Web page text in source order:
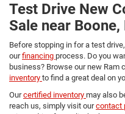
Test Drive New
Sale near Boone,
Before stopping in for a test
ourfinancing process. Do you
business? Browse our new Ram
inventory to find a great deal on
Ourcertified inventory may also
reach us, simply visit ourcontact